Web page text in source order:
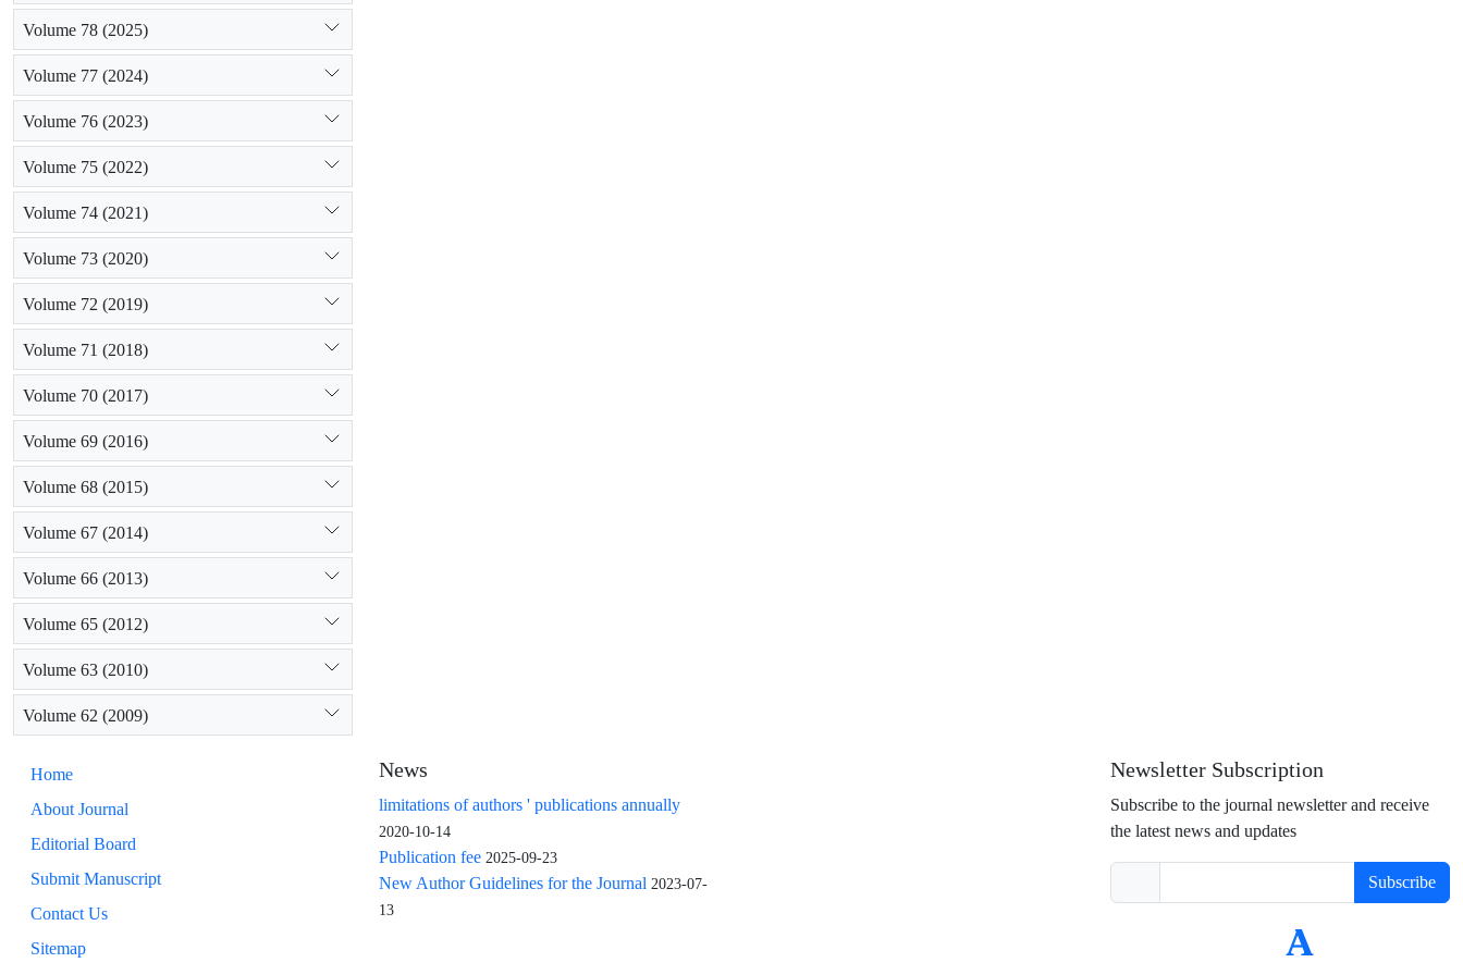
Volume 78 (2025)
Volume 77 (2024)
Volume 76 (2023)
Volume 75 (2022)
Volume 74 (2021)
Volume 73 (2020)
Volume 72 (2019)
Volume 71 (2018)
Volume 70 (2017)
Volume 69 (2016)
Volume 68 (2015)
Volume 67 (2014)
Volume 66 (2013)
Volume 65 (2012)
Volume 63 (2010)
Volume 62 (2009)
Home
About Journal
Editorial Board
Submit Manuscript
Contact Us
Sitemap
News
limitations of authors ' publications annually
2020-10-14
Publication fee 2025-09-23
New Author Guidelines for the Journal 2023-07-
13
Newsletter Subscription
Subscribe to the journal newsletter and receive
the latest news and updates
Subscribe